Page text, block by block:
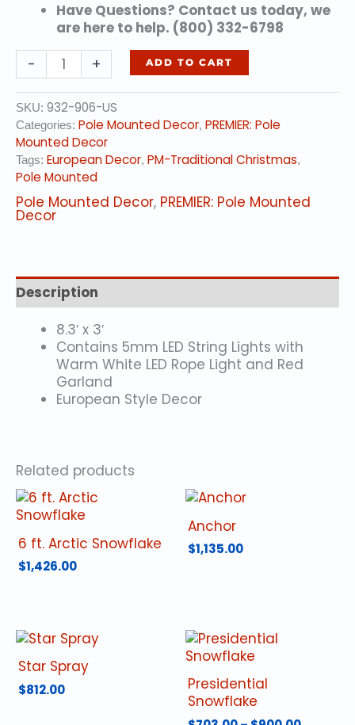
Have Questions? Contact us today, we
are here to help. (800) 332-6798
-
Christmas
Bell
quantity
+ ADD TO CART
SKU: 932-906-US
Categories: Pole Mounted Decor, PREMIER: Pole
Mounted Decor
Tags: European Decor, PM-Traditional Christmas,
Pole Mounted
Pole Mounted Decor, PREMIER: Pole Mounted
Decor
Description
8.3′ x 3′
Contains 5mm LED String Lights with
Warm White LED Rope Light and Red
Garland
European Style Decor
Related products
6 ft. Arctic Snowflake
$1,426.00
Anchor
$1,135.00
Star Spray
$812.00
Presidential
Snowflake